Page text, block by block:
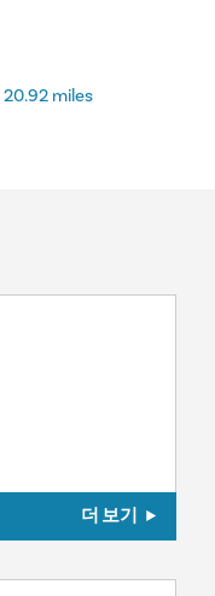
20.92 miles
더 보기